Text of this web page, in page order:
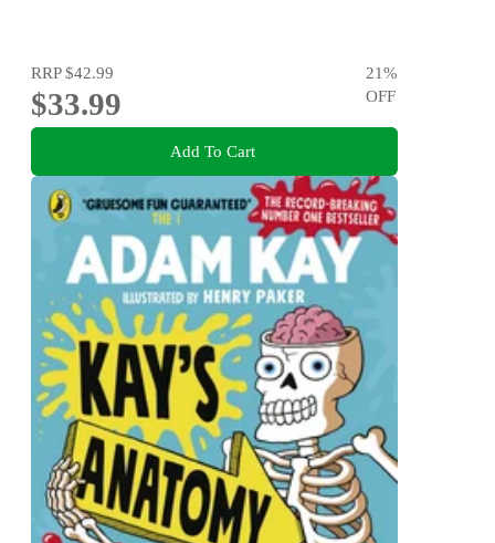
RRP$42.99
$33.99
21%
OFF
Add To Cart